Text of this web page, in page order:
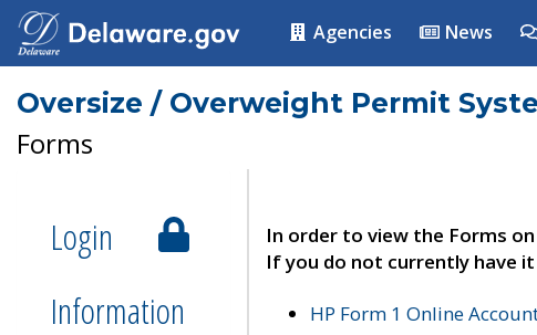
Agencies News
Oversize / Overweight Permit
Forms
Login
Information
In order to view the Forms
If you do not currently have
HP Form 1 Online